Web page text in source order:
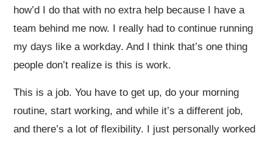
how’d I do that with no extra help because I have a
team behind me now. I really had to continue running
my days like a workday. And I think that’s one thing
people don’t realize is this is work.
This is a job. You have to get up, do your morning
routine, start working, and while it’s a different job,
and there’s a lot of flexibility. I just personally worked